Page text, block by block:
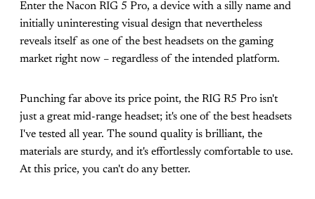
Enter the Nacon RIG 5 Pro, a device with a silly name and
initially uninteresting visual design that nevertheless
reveals itself as one of the best headsets on the gaming
market right now – regardless of the intended platform.
Punching far above its price point, the RIG R5 Pro isn't
just a great mid-range headset; it's one of the best headsets
I've tested all year. The sound quality is brilliant, the
materials are sturdy, and it's effortlessly comfortable to use.
At this price, you can't do any better.